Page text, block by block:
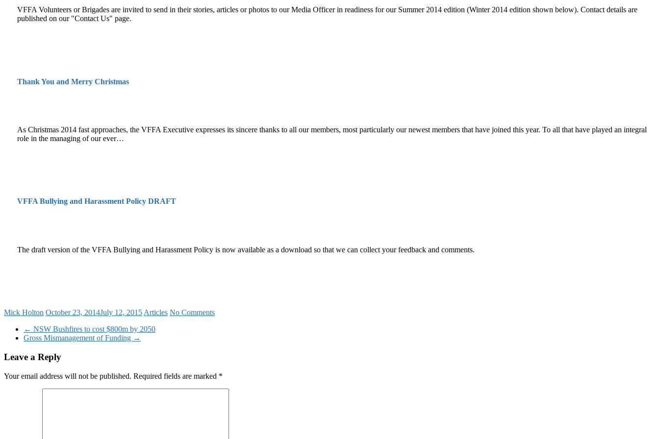
VFFA Volunteers or Brigades are invited to send in their stories, articles or photos to our Media Officer in readiness for our Summer 2014 edition (Winter 2014 edition shown below). Contact details are
published on our "Contact Us" page.
Thank You and Merry Christmas
As Christmas 2014 fast approaches, the VFFA Executive expresses its sincere thanks to all our members, most particularly our newest members that have joined this year. To all that have played an integral
role in the managing of our ever…
VFFA Bullying and Harassment Policy DRAFT
The draft version of the VFFA Bullying and Harassment Policy is now available as a download so that we can collect your feedback and comments.
Mick Holton October 23, 2014July 12, 2015 Articles No Comments
← NSW Bushfires to cost $800m by 2050
Gross Mismanagement of Funding →
Leave a Reply
Your email address will not be published. Required fields are marked *